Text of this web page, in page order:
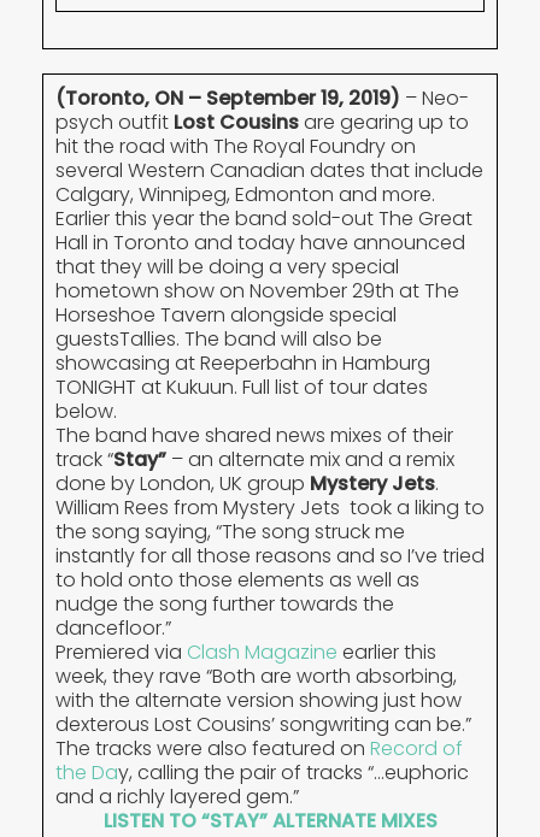
(Toronto, ON – September 19, 2019) – Neo-
psych outfit Lost Cousinsare gearing up to
hit the road with The Royal Foundry on
several Western Canadian dates that include
Calgary, Winnipeg, Edmonton and more.
Earlier this year the band sold-out The Great
Hall in Toronto and today have announced
that they will be doing a very special
hometown show on November 29th at The
Horseshoe Tavern alongside special
guestsTallies. The band will also be
showcasing at Reeperbahn in Hamburg
TONIGHT at Kukuun. Full list of tour dates
below.
The band have shared news mixes of their
track “Stay” – an alternate mix and a remix
done by London, UK group Mystery Jets.
William Rees from Mystery Jets took a liking to
the song saying, “The song struck me
instantly for all those reasons and so I’ve tried
to hold onto those elements as well as
nudge the song further towards the
dancefloor.”
Premiered via Clash Magazine earlier this
week, they rave “Both are worth absorbing,
with the alternate version showing just how
dexterous Lost Cousins’ songwriting can be.”
The tracks were also featured on Record of
the Day, calling the pair of tracks “…euphoric
and a richly layered gem.”
LISTEN TO “STAY” ALTERNATE MIXES